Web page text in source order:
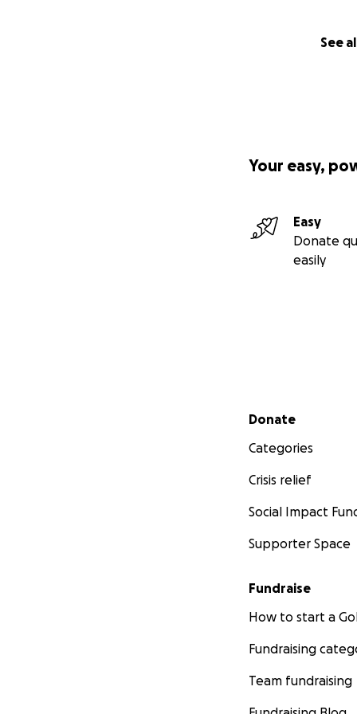
See
Your easy,
Easy
Donate
easily
Secondary menu
Donate
Categories
Crisis relief
Social Impact
Supporter Space
Fundraise
How to start a
Fundraising
Team fundraising